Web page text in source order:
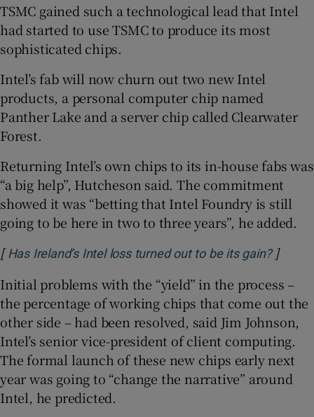
TSMC gained such a technological lead that Intel
had started to use TSMC to produce its most
sophisticated chips.
Intel’s fab will now churn out two new Intel
products, a personal computer chip named
Panther Lake and a server chip called Clearwater
Forest.
Returning Intel’s own chips to its in-house fabs was
“a big help”, Hutcheson said. The commitment
showed it was “betting that Intel Foundry is still
going to be here in two to three years”, he added.
[ Has Ireland’s Intel loss turned out to be its gain?Opens
]
Initial problems with the “yield” in the process –
the percentage of working chips that come out the
other side – had been resolved, said Jim Johnson,
Intel’s senior vice-president of client computing.
The formal launch of these new chips early next
year was going to “change the narrative” around
Intel, he predicted.